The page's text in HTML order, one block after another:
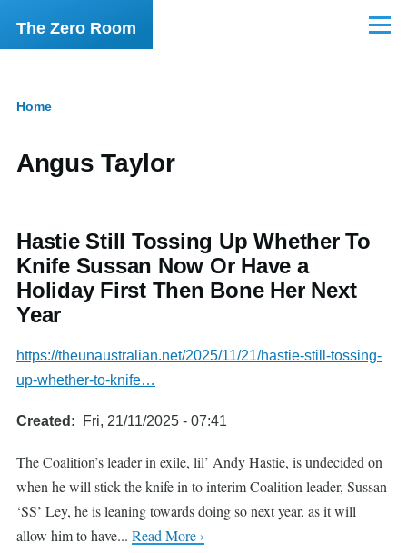
Skip to main content
The Zero Room Menu
Home
Angus Taylor
Hastie Still Tossing Up Whether To
Knife Sussan Now Or Have a
Holiday First Then Bone Her Next
Year
https://theunaustralian.net/2025/11/21/hastie-still-tossing-
up-whether-to-knife…
Created Fri, 21/11/2025 - 07:41
The Coalition’s leader in exile, lil’ Andy Hastie, is undecided on
when he will stick the knife in to interim Coalition leader, Sussan
‘SS’ Ley, he is leaning towards doing so next year, as it will
allow him to have... Read More ›